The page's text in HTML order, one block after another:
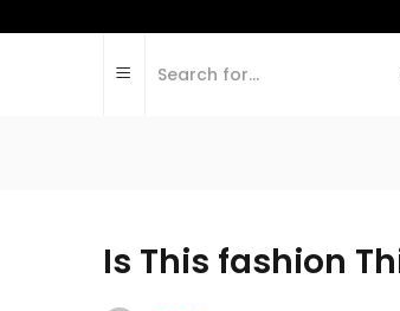
Is This fashion